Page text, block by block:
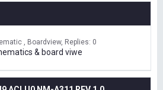
, Boardview Replies: 0
& board viwe